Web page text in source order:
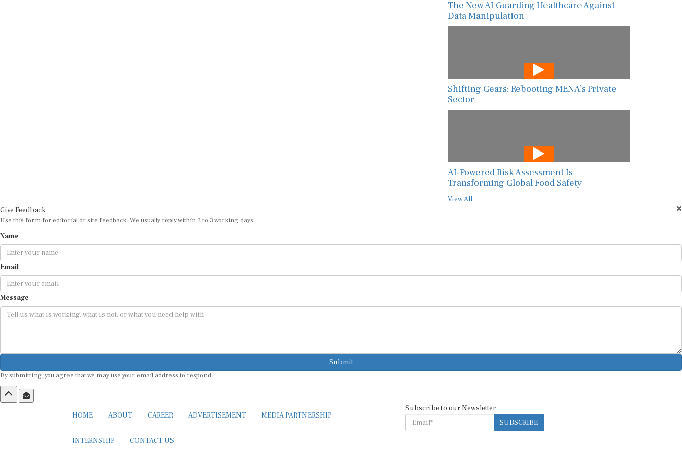
The New AI Guarding Healthcare Against
Data Manipulation
Shifting Gears: Rebooting MENA’s Private
Sector
AI-Powered Risk Assessment Is
Transforming Global Food Safety
View All
Give Feedback
Use this form for editorial or site feedback. We usually reply within 2 to 3 working days.
Name
Email
Message
Submit
By submitting, you agree that we may use your email address to respond.
HOME ABOUT CAREER ADVERTISEMENT MEDIA PARTNERSHIP
INTERNSHIP CONTACT US
Subscribe to our Newsletter
SUBSCRIBE